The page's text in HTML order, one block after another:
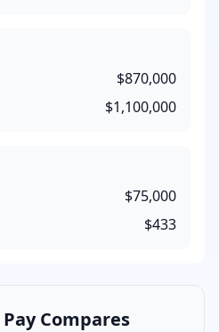
$870,000
$1,100,000
$75,000
$433
Pay Compares